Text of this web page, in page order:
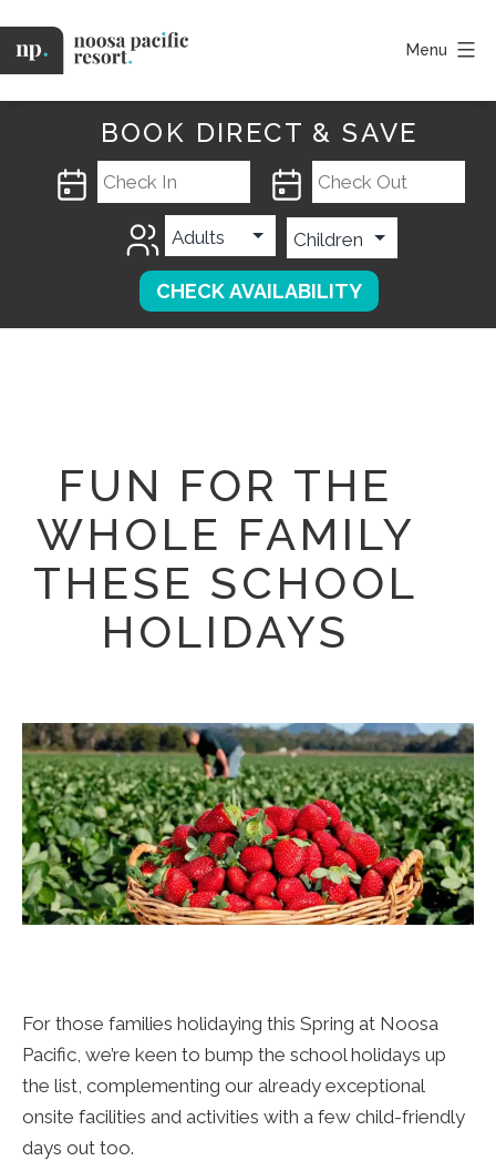
to
content
Menu
BOOK DIRECT & SAVE
FUN FOR THE
WHOLE FAMILY
THESE SCHOOL
HOLIDAYS
For those families holidaying this Spring at Noosa
Pacific, we’re keen to bump the school holidays up
the list, complementing our already exceptional
onsite facilities and activities with a few child-friendly
days out too.